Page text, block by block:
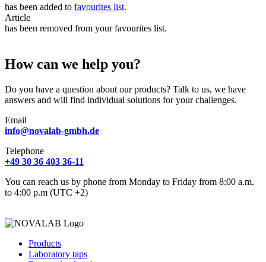
has been added to favourites list.
Article
has been removed from your favourites list.
How can we help you?
Do you have a question about our products? Talk to us, we have
answers and will find individual solutions for your challenges.
Email
info@novalab-gmbh.de
Telephone
+49 30 36 403 36-11
You can reach us by phone from Monday to Friday from 8:00 a.m.
to 4:00 p.m (UTC +2)
Products
Laboratory taps